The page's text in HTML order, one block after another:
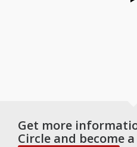
Get more
Circle and become